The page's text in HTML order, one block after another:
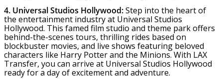
4. Universal Studios Hollywood:Step into the heart of
the entertainment industry at Universal Studios
Hollywood. This famed film studio and theme park offers
behind-the-scenes tours, thrilling rides based on
blockbuster movies, and live shows featuring beloved
characters like Harry Potter and the Minions. With LAX
Transfer, you can arrive at Universal Studios Hollywood
ready for a day of excitement and adventure.